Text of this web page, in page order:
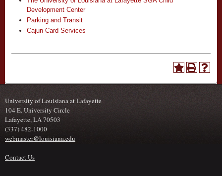
Development Center
Parking and Transit
Cajun Card Services
University of Louisiana at Lafayette
104 E. University Circle
Lafayette, LA 70503
(337) 482-1000
webmaster@louisiana.edu
Contact Us